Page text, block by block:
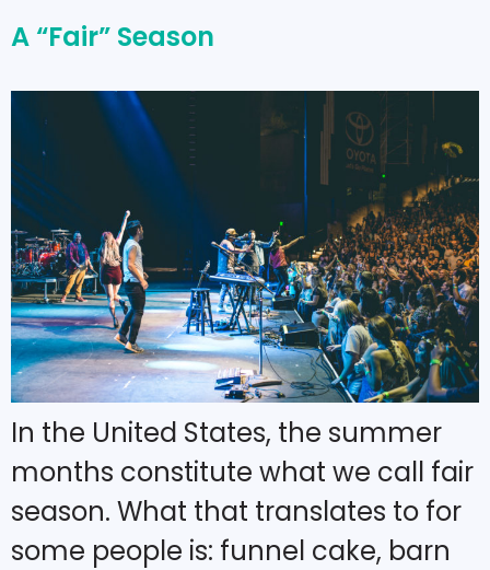
A “Fair” Season
In the United States, the summer
months constitute what we call fair
season. What that translates to for
some people is: funnel cake, barn